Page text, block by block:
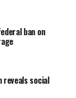
ban on
reveals social